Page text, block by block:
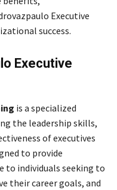
Executive
success.
Executive
is a specialized
the leadership skills,
of executives
to provide
to individuals seeking to
their career goals, and